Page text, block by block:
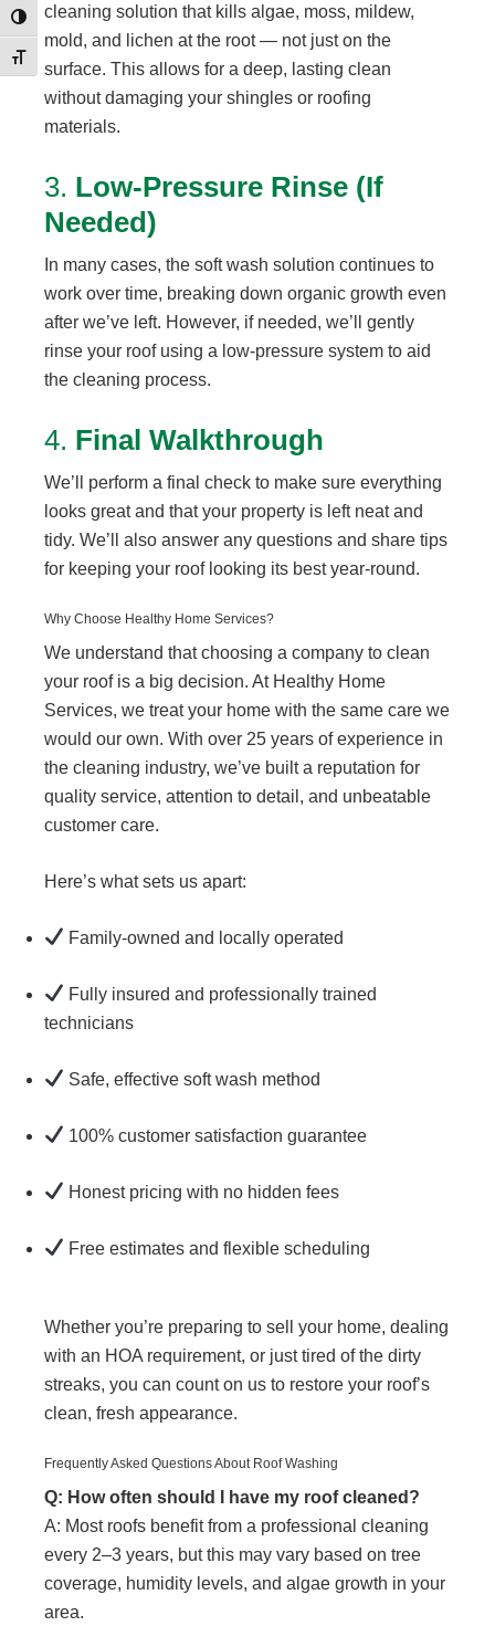
Toggle High Contrast
Toggle Font size
cleaning solution that kills algae, moss, mildew,
mold, and lichen at the root — not just on the
surface. This allows for a deep, lasting clean
without damaging your shingles or roofing
materials.
3. Low-Pressure Rinse (If
Needed)
In many cases, the soft wash solution continues to
work over time, breaking down organic growth even
after we’ve left. However, if needed, we’ll gently
rinse your roof using a low-pressure system to aid
the cleaning process.
4. Final Walkthrough
We’ll perform a final check to make sure everything
looks great and that your property is left neat and
tidy. We’ll also answer any questions and share tips
for keeping your roof looking its best year-round.
Why Choose Healthy Home Services?
We understand that choosing a company to clean
your roof is a big decision. At Healthy Home
Services, we treat your home with the same care we
would our own. With over 25 years of experience in
the cleaning industry, we’ve built a reputation for
quality service, attention to detail, and unbeatable
customer care.
Here’s what sets us apart:
Family-owned and locally operated
Fully insured and professionally trained
technicians
Safe, effective soft wash method
100% customer satisfaction guarantee
Honest pricing with no hidden fees
Free estimates and flexible scheduling
Whether you’re preparing to sell your home, dealing
with an HOA requirement, or just tired of the dirty
streaks, you can count on us to restore your roof’s
clean, fresh appearance.
Frequently Asked Questions About Roof Washing
Q: How often should I have my roof cleaned?
A: Most roofs benefit from a professional cleaning
every 2–3 years, but this may vary based on tree
coverage, humidity levels, and algae growth in your
area.